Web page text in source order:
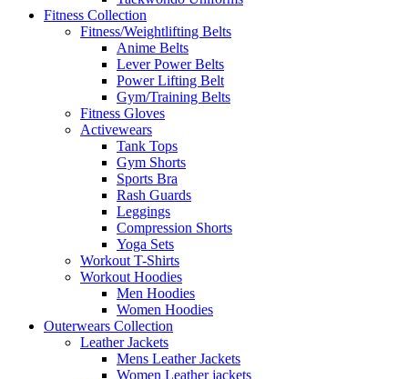
Fitness Collection
Fitness/Weightlifting Belts
Anime Belts
Lever Power Belts
Power Lifting Belt
Gym/Training Belts
Fitness Gloves
Activewears
Tank Tops
Gym Shorts
Sports Bra
Rash Guards
Leggings
Compression Shorts
Yoga Sets
Workout T-Shirts
Workout Hoodies
Men Hoodies
Women Hoodies
Outerwears Collection
Leather Jackets
Mens Leather Jackets
Women Leather jackets